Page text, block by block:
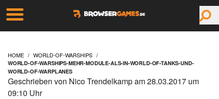
HOME WORLD-OF-WARSHIPS
WORLD-OF-WARSHIPS-MEHR-MODULE-ALS-IN-WORLD-OF-TANKS-UND-
WORLD-OF-WARPLANES
Geschrieben von Nico Trendelkamp am 28.03.2017 um
09:10 Uhr